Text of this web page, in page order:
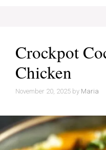
Crockpot
Chicken
November 20, 2025 by Maria